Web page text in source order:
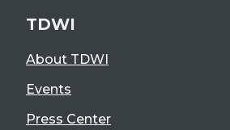
TDWI
About TDWI
Events
Press Center